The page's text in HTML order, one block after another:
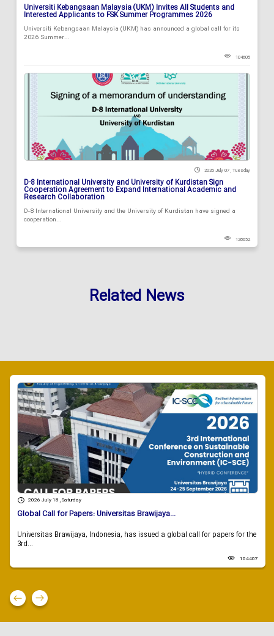
Universiti Kebangsaan Malaysia (UKM) Invites All Students and
Interested Applicants to FSK Summer Programmes 2026
Universiti Kebangsaan Malaysia (UKM) has announced a global call for its
2026 Summer...
104605
2026 July 07 , Tuesday
D-8 International University and University of Kurdistan Sign
Cooperation Agreement to Expand International Academic and
Research Collaboration
D-8 International University and the University of Kurdistan have signed a
cooperation...
128652
Related News
2026 July 18 , Saturday
Global Call for Papers: Universitas Brawijaya...
Universitas Brawijaya, Indonesia, has issued a global call for papers for the
3rd...
104407